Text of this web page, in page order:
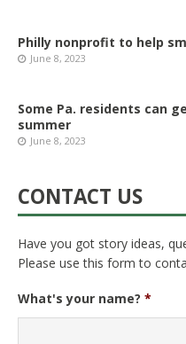
Philly nonprofit to help
June 8, 2023
Some Pa. residents can
summer
June 8, 2023
CONTACT US
Have you got story ideas,
Please use this form to
What's your name? *